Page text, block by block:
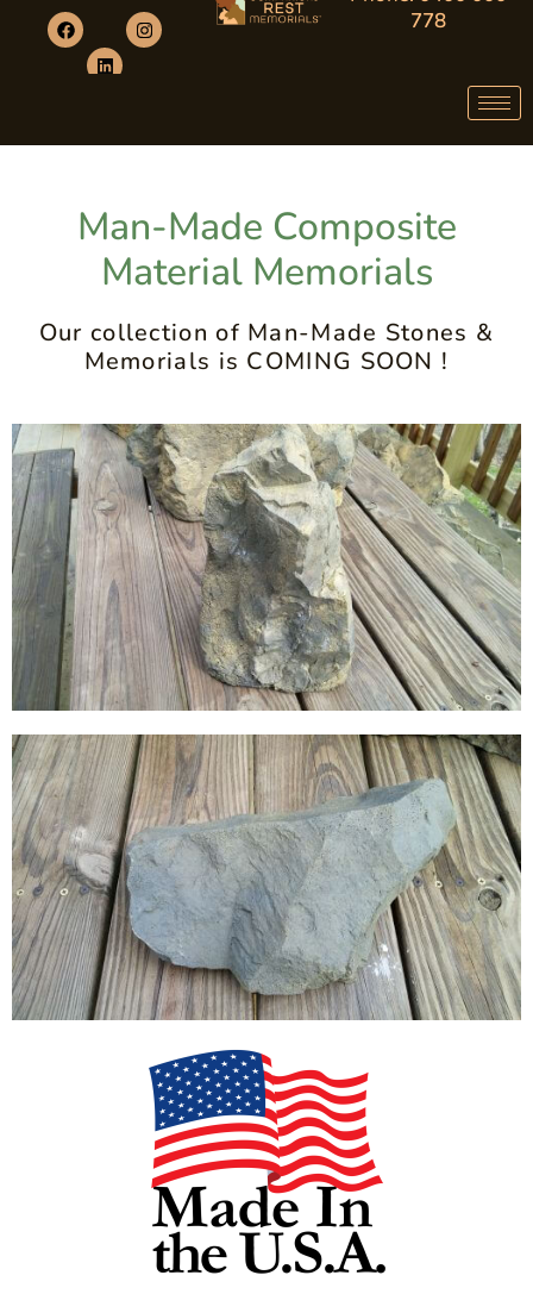
778
Man-Made Composite
Material Memorials
Our collection of Man-Made Stones &
Memorials is COMING SOON !